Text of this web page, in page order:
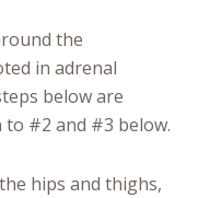
the
in adrenal
below are
#2 and #3 below.
hips and thighs,